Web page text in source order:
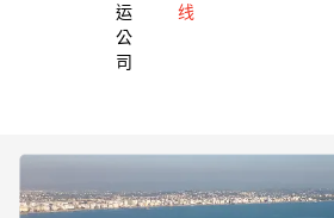
运
公
司
线